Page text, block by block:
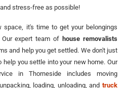
stress-free as possible!
space, it's time to get your belongings
Our expert team ofhouse removalists
and help you get settled. We don't just
help you settle into your new home. Our
in Thorneside includes moving
loading, unloading, and truck